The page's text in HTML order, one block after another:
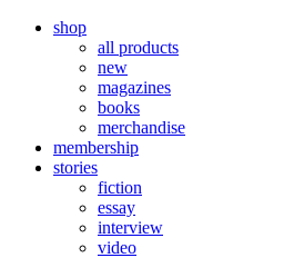
shop
all products
new
magazines
books
merchandise
membership
stories
fiction
essay
interview
video